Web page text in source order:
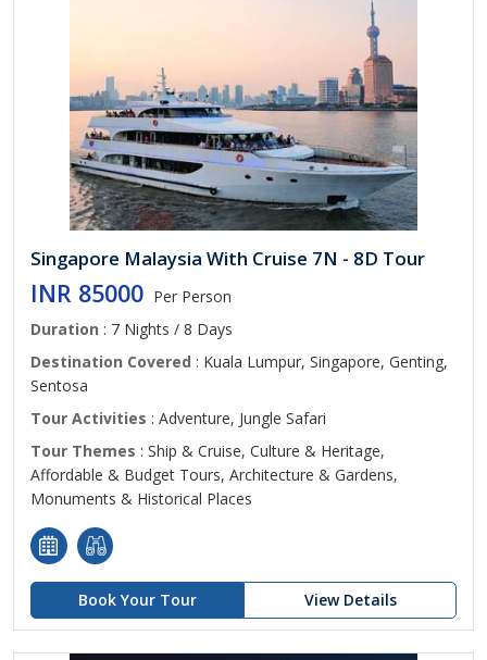
Singapore Malaysia With Cruise 7N - 8D Tour
INR 85000 Per Person
Duration : 7 Nights / 8 Days
Destination Covered : Kuala Lumpur, Singapore, Genting,
Sentosa
Tour Activities : Adventure, Jungle Safari
Tour Themes : Ship & Cruise, Culture & Heritage,
Affordable & Budget Tours, Architecture & Gardens,
Monuments & Historical Places
Book Your Tour View Details